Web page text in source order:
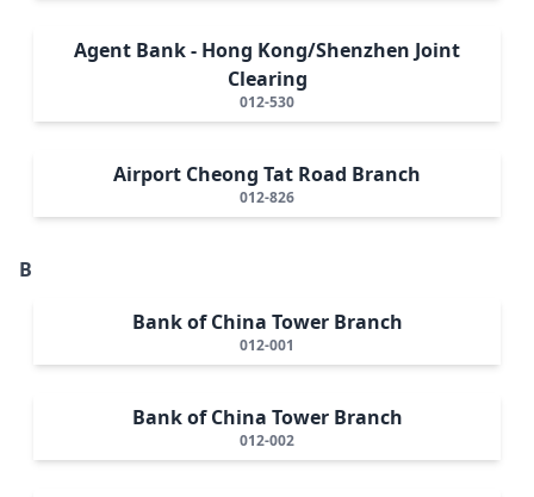
Agent Bank - Hong Kong/Shenzhen Joint
Clearing
012-530
Airport Cheong Tat Road Branch
012-826
B
Bank of China Tower Branch
012-001
Bank of China Tower Branch
012-002